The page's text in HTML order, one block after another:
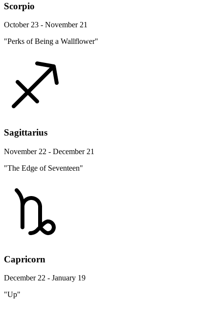
Scorpio
October 23 - November 21
"Perks of Being a Wallflower"
Sagittarius
November 22 - December 21
"The Edge of Seventeen"
Capricorn
December 22 - January 19
"Up"